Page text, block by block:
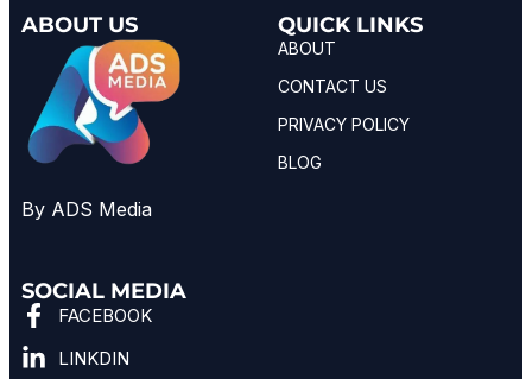
ABOUT US
By ADS Media
QUICK LINKS
ABOUT
CONTACT US
PRIVACY POLICY
BLOG
SOCIAL MEDIA
FACEBOOK
LINKDIN